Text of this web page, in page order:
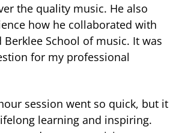
the quality music. He also
how he collaborated with
Berklee School of music. It was
for my professional
session went so quick, but it
learning and inspiring.